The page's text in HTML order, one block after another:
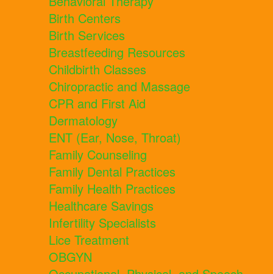
Birth Centers
Birth Services
Breastfeeding Resources
Childbirth Classes
Chiropractic and Massage
CPR and First Aid
Dermatology
ENT (Ear, Nose, Throat)
Family Counseling
Family Dental Practices
Family Health Practices
Healthcare Savings
Infertility Specialists
Lice Treatment
OBGYN